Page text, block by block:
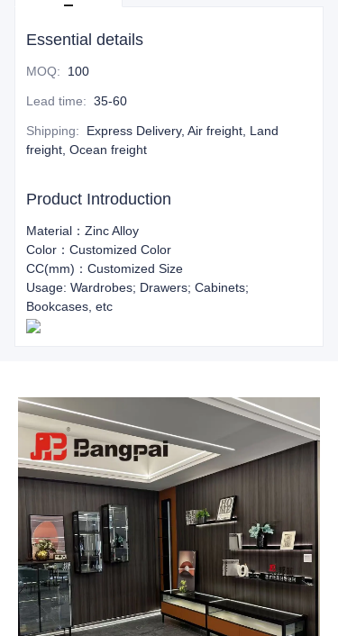
Essential details
MOQ: 100
Lead time: 35-60
Shipping:
Express Delivery, Air freight, Land
freight, Ocean freight
Product Introduction
Material：Zinc Alloy
Color：Customized Color
CC(mm)：Customized Size
Usage: Wardrobes; Drawers; Cabinets;
Bookcases, etc